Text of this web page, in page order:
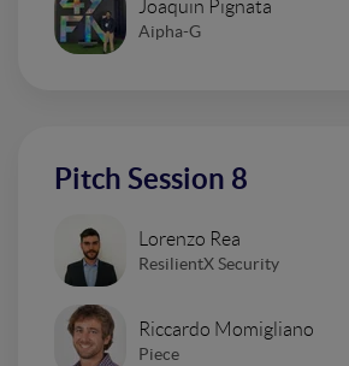
Joaquin Pignata
Aipha-G
Pitch Session 8
Lorenzo Rea
ResilientX Security
Riccardo Momigliano
Piece